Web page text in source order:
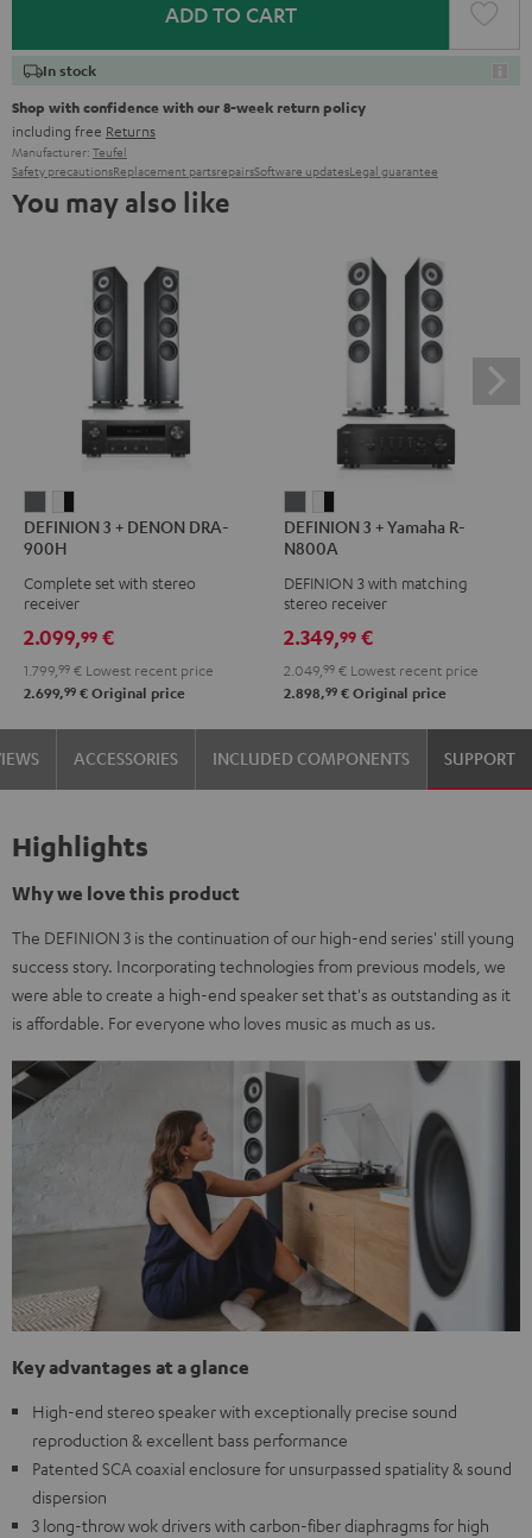
ADD TO CART
In stock
Shop with confidence with our 8-week return policy
including free Returns
Manufacturer: Teufel
Safety precautionsReplacement partsrepairsSoftware updatesLegal guarantee
You may also like
3
+
DENON
900H
anthracite
3
DENON
900H
white
black
DEFINION 3 + DENON DRA-
900H
Complete set with stereo
receiver
2.099,99 €
1.799, 99 € Lowest recent price
2.699,99 € Original price
3
+
Yamaha
N800A
anthracite
3
+
Yamaha
N800A
white
-
black
DEFINION 3 + Yamaha R-
N800A
DEFINION 3 with matching
stereo receiver
2.349,99 €
2.049, 99 € Lowest recent price
2.898,99 € Original price
ACCESSORIES INCLUDED COMPONENTS SUPPORT
Highlights
Why we love this product
The DEFINION 3 is the continuation of our high-end series' still young
success story. Incorporating technologies from previous models, we
were able to create a high-end speaker set that's as outstanding as it
is affordable. For everyone who loves music as much as us.
Key advantages at a glance
High-end stereo speaker with exceptionally precise sound
reproduction & excellent bass performance
Patented SCA coaxial enclosure for unsurpassed spatiality & sound
dispersion
3 long-throw wok drivers with carbon-fiber diaphragms for high